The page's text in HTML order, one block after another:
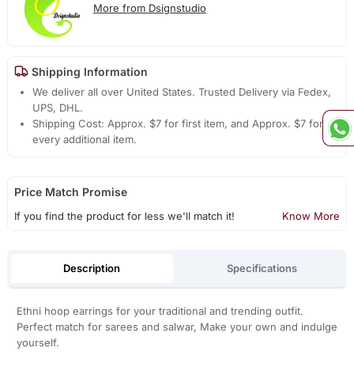
More from Dsignstudio
Shipping Information
We deliver all over United States. Trusted Delivery via Fedex,
UPS, DHL.
Shipping Cost: Approx. $7 for first item, and Approx. $7 for
every additional item.
Price Match Promise
If you find the product for less we'll match it! Know More
Description Specifications
Ethni hoop earrings for your traditional and trending outfit.
Perfect match for sarees and salwar, Make your own and indulge
yourself.